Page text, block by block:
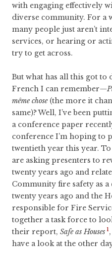
with engaging effectively
diverse community. For a
many people just aren’t
services, or hearing or
try to get across.
But what has all this got
French I can remember—
même chose(the more it
same)? Well, I’ve been
a conference paper
conference I’m hoping to
twentieth year this year.
are asking presenters to
twenty years ago and
Community fire safety as
twenty years ago and the
responsible for Fire
together a task force to
their report, Safe as Houses 1
have a look at the other